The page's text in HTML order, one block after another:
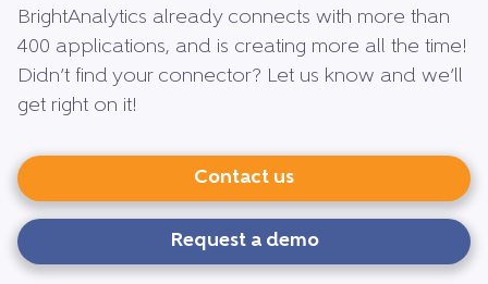
BrightAnalytics already connects with more than
400 applications, and is creating more all the time!
Didn’t find your connector? Let us know and we’ll
get right on it!
Contact us
Request a demo